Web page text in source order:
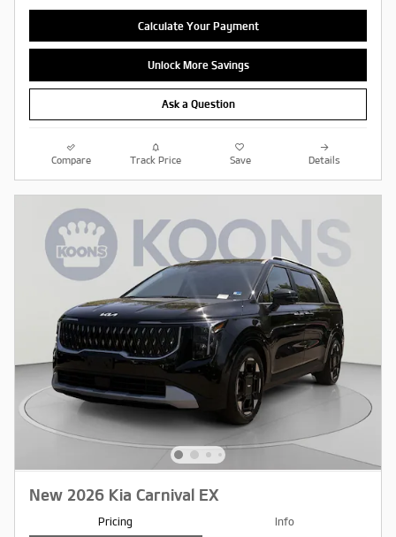
Calculate Your Payment
Unlock More Savings
Ask a Question
Compare Track Price Save Details
New 2026 Kia Carnival EX
Pricing Info